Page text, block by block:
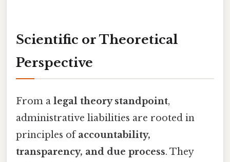
Scientific or Theoretical
Perspective
From a legal theory standpoint,
administrative liabilities are rooted in
principles ofaccountability,
transparency, and due process. They